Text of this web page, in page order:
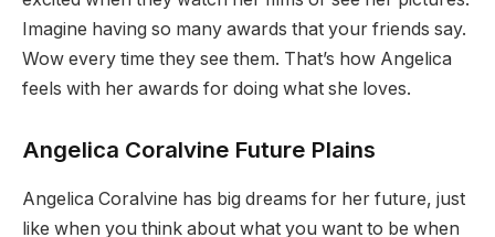
Imagine having so many awards that your friends say.
Wow every time they see them. That’s how Angelica
feels with her awards for doing what she loves.
Angelica Coralvine Future Plains
Angelica Coralvine has big dreams for her future, just
like when you think about what you want to be when